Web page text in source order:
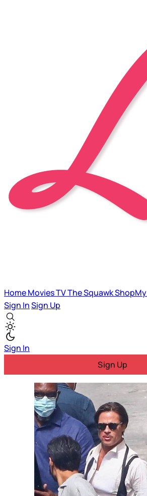
HomeMoviesTVThe SquawkShopMy
Sign InSign Up
Sign In
Sign Up